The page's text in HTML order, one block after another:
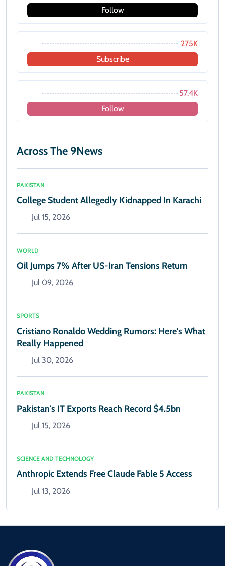
Follow
275K
Subscribe
57.4K
Follow
Across The 9News
PAKISTAN
College Student Allegedly Kidnapped In Karachi
Jul 15, 2026
WORLD
Oil Jumps 7% After US-Iran Tensions Return
Jul 09, 2026
SPORTS
Cristiano Ronaldo Wedding Rumors: Here's What
Really Happened
Jul 30, 2026
PAKISTAN
Pakistan's IT Exports Reach Record $4.5bn
Jul 15, 2026
SCIENCE AND TECHNOLOGY
Anthropic Extends Free Claude Fable 5 Access
Jul 13, 2026